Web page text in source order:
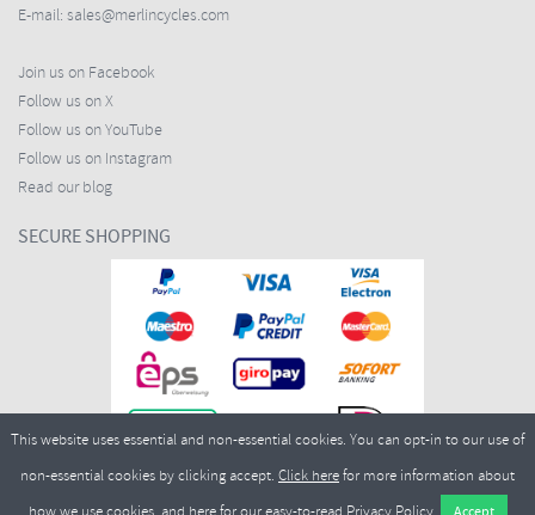
E-mail: sales@merlincycles.com
Join us on Facebook
Follow us on X
Follow us on YouTube
Follow us on Instagram
Read our blog
SECURE SHOPPING
This website uses essential and non-essential cookies. You can opt-in to our use of
non-essential cookies by clicking accept. Click herefor more information about